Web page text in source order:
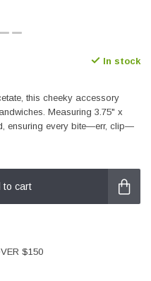
In stock
this cheeky accessory
Measuring 3.75" x
ensuring every bite—err, clip—
to cart
$150